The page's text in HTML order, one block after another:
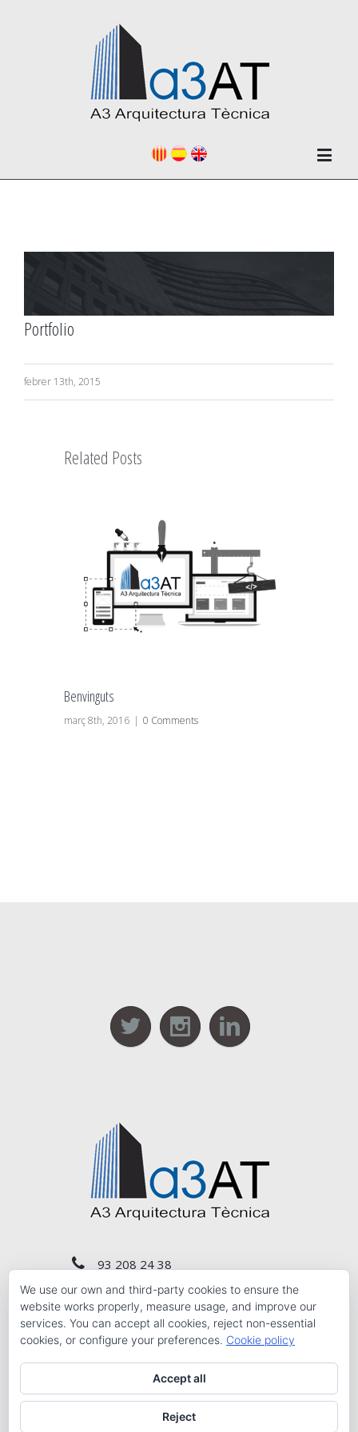
Portfolio
febrer 13th, 2015
Related Posts
Benvinguts
març 8th, 2016 | 0 Comments
93 208 24 38
a3at@a3at.com
Carrer del Comte de Salvatierra, núm. 10 Planta
3r 1ª, Barcelona 08006
We use our own and third-party cookies to ensure the
website works properly, measure usage, and improve our
services. You can accept all cookies, reject non-essential
cookies, or configure your preferences. Cookie policy
Accept all
Reject